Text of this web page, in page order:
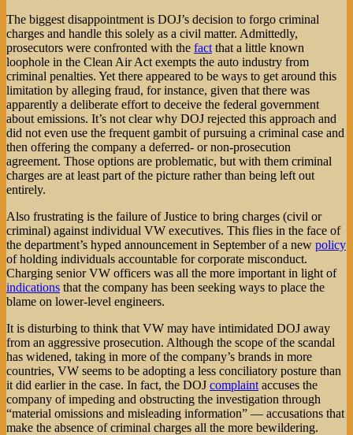
The biggest disappointment is DOJ’s decision to forgo criminal
charges and handle this solely as a civil matter. Admittedly,
prosecutors were confronted with the fact that a little known
loophole in the Clean Air Act exempts the auto industry from
criminal penalties. Yet there appeared to be ways to get around this
limitation by alleging fraud, for instance, given that there was
apparently a deliberate effort to deceive the federal government
about emissions. It’s not clear why DOJ rejected this approach and
did not even use the frequent gambit of pursuing a criminal case and
then offering the company a deferred- or non-prosecution
agreement. Those options are problematic, but with them criminal
charges are at least part of the picture rather than being left out
entirely.
Also frustrating is the failure of Justice to bring charges (civil or
criminal) against individual VW executives. This flies in the face of
the department’s hyped announcement in September of a new policy
of holding individuals accountable for corporate misconduct.
Charging senior VW officers was all the more important in light of
indications that the company has been seeking ways to place the
blame on lower-level engineers.
It is disturbing to think that VW may have intimidated DOJ away
from an aggressive prosecution. Although the scope of the scandal
has widened, taking in more of the company’s brands in more
countries, VW seems to be adopting a less conciliatory posture than
it did earlier in the case. In fact, the DOJ complaint accuses the
company of impeding and obstructing the investigation through
“material omissions and misleading information” — accusations that
make the absence of criminal charges all the more bewildering.